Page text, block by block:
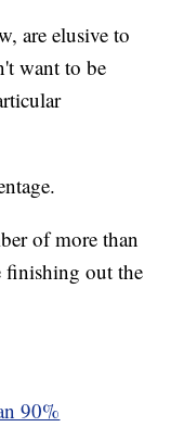
are elusive to
want to be
of more than
finishing out the
90%